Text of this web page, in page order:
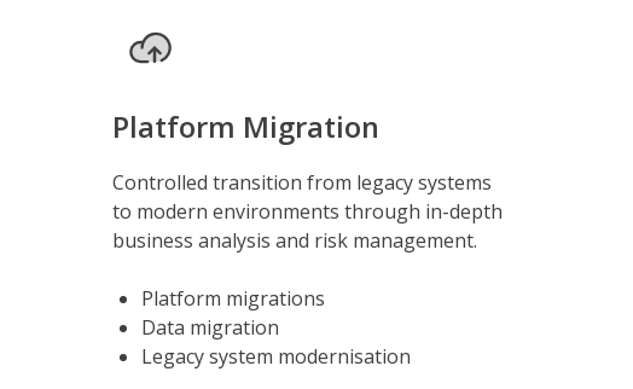
Platform Migration
Controlled transition from legacy systems
to modern environments through in-depth
business analysis and risk management.
Platform migrations
Data migration
Legacy system modernisation